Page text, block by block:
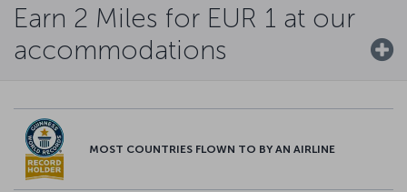
Earn 2 Miles for EUR 1 at our
accommodations
MOST COUNTRIES FLOWN TO BY AN AIRLINE